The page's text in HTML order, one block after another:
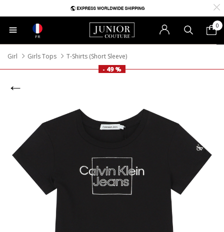
FR
0
Girl Girls Tops
T-Shirts (Short Sleeve)
- 49 %